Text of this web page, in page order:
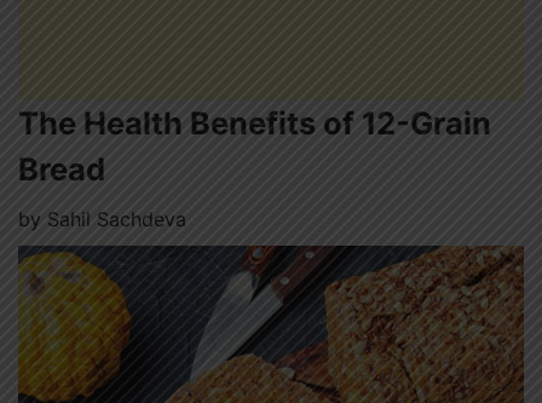
The Health Benefits of 12-Grain
Bread
by Sahil Sachdeva